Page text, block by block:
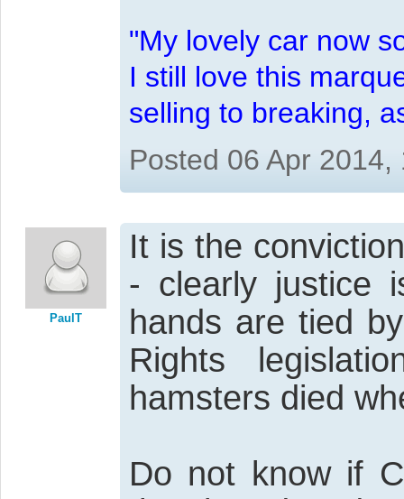
"My lovely car now
I still love this
selling to breaking,
Posted 06 Apr
PaulT
It is the
- clearly justice
hands are tied
Rights
hamsters died
Do not know if